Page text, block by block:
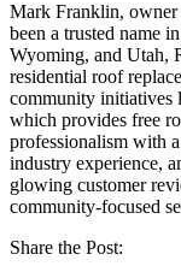
Mark Franklin, owner
been a trusted name
Wyoming, and Utah,
residential roof
community initiatives
which provides free
professionalism with
industry experience,
glowing customer
community-focused
Share the Post: